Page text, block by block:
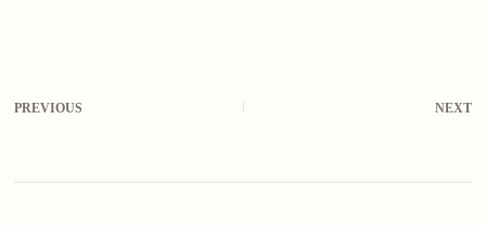
n
PREVIOUS NEXT